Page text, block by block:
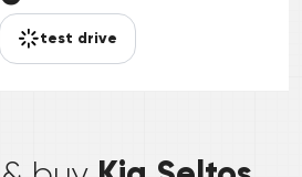
test drive